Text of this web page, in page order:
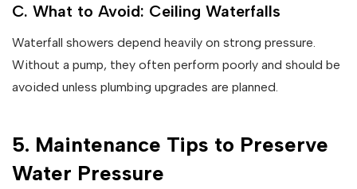
C. What to Avoid: Ceiling Waterfalls
Waterfall showers depend heavily on strong pressure.
Without a pump, they often perform poorly and should be
avoided unless plumbing upgrades are planned.
5. Maintenance Tips to Preserve
Water Pressure